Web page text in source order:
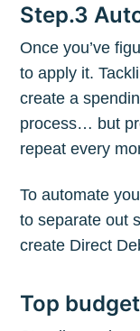
Step.3
Once you’ve
to apply it.
create a
process… but
repeat every
To automate
to separate out
create Direct
Top
Stay up
greatest